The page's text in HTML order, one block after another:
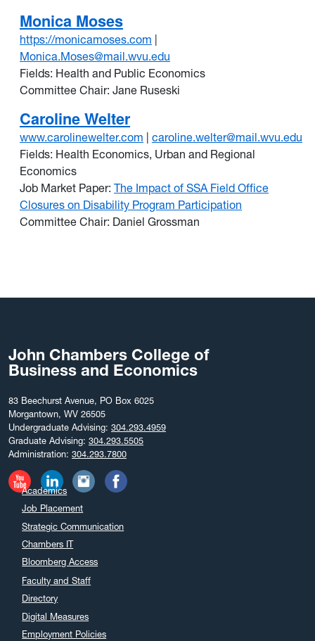
Monica Moses
https://monicamoses.com
Monica.Moses@mail.wvu.edu
Fields: Health and Public Economics
Committee Chair: Jane Ruseski
Caroline Welter
www.carolinewelter.com
caroline.welter@mail.wvu.edu
Fields: Health Economics, Urban and Regional
Economics
Job Market Paper: The Impact of SSA Field Office
Closures on Disability Program Participation
Committee Chair: Daniel Grossman
John Chambers College of
Business and Economics
83 Beechurst Avenue, PO Box 6025
Morgantown, WV 26505
Undergraduate Advising: 304.293.4959
Graduate Advising: 304.293.5505
Administration: 304.293.7800
Academics
Job Placement
Strategic Communication
Chambers IT
Bloomberg Access
Faculty and Staff
Directory
Digital Measures
Employment Policies